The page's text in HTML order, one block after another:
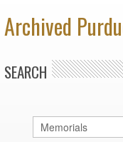
Archived
SEARCH